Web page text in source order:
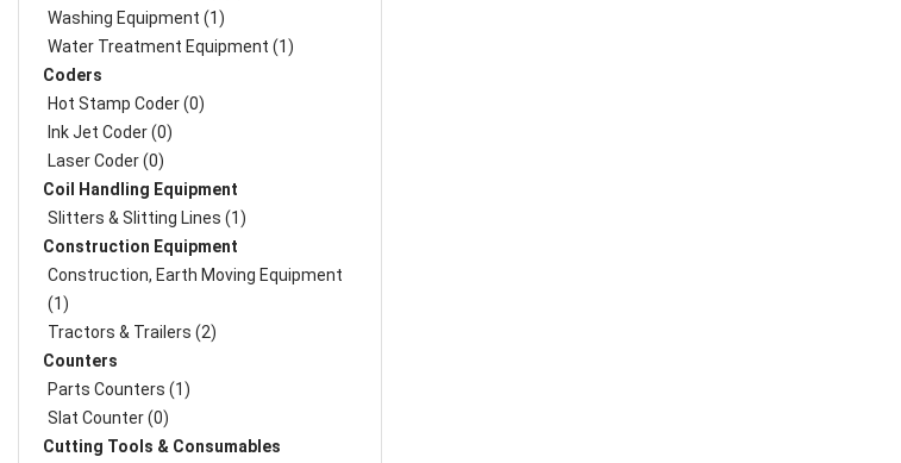
Washing Equipment (1)
Water Treatment Equipment (1)
Coders
Hot Stamp Coder (0)
Ink Jet Coder (0)
Laser Coder (0)
Coil Handling Equipment
Slitters & Slitting Lines (1)
Construction Equipment
Construction, Earth Moving Equipment
(1)
Tractors & Trailers (2)
Counters
Parts Counters (1)
Slat Counter (0)
Cutting Tools & Consumables